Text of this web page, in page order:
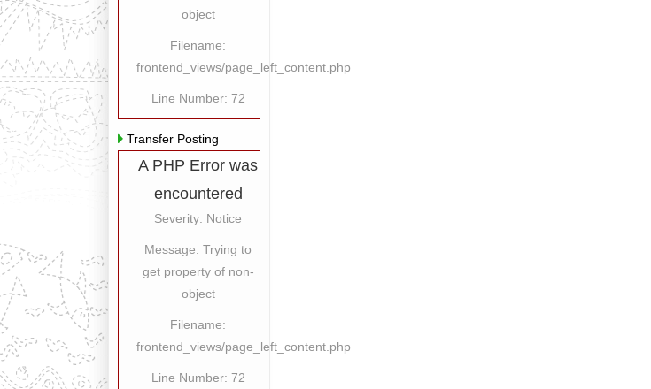
object
Filename:
frontend_views/page_left_content.php
Line Number: 72
Transfer Posting
A PHP Error was
encountered
Severity: Notice
Message: Trying to
get property of non-
object
Filename:
frontend_views/page_left_content.php
Line Number: 72